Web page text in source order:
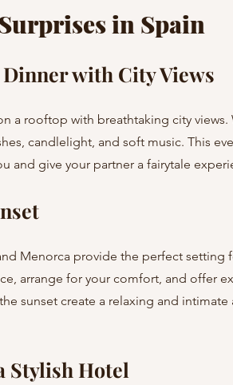
in Spain
with City Views
candlelight, and soft music. This
and give your partner a fairytale
arrange for your comfort, and offer
sunset create a relaxing and
Stylish Hotel